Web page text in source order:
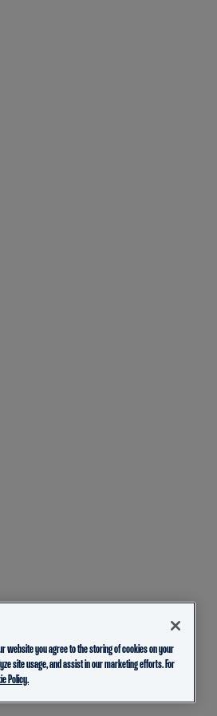
website you agree to the storing of cookies on your
site usage, and assist in our marketing efforts. For
Policy.